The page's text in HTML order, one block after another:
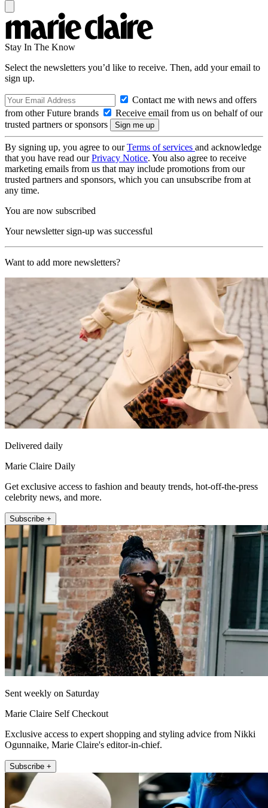
Stay In The Know
Select the newsletters you’d like to receive. Then, add your email to
sign up.
Contact me with news and offers
from other Future brands
Receive email from us on behalf of our
trusted partners or sponsors
By signing up, you agree to ourTerms of services and acknowledge
that you have read ourPrivacy Notice. You also agree to receive
marketing emails from us that may include promotions from our
trusted partners and sponsors, which you can unsubscribe from at
any time.
You are now subscribed
Your newsletter sign-up was successful
Want to add more newsletters?
Delivered daily
Marie Claire Daily
Get exclusive access to fashion and beauty trends, hot-off-the-press
celebrity news, and more.
Subscribe +
Sent weekly on Saturday
Marie Claire Self Checkout
Exclusive access to expert shopping and styling advice from Nikki
Ogunnaike, Marie Claire's editor-in-chief.
Subscribe +